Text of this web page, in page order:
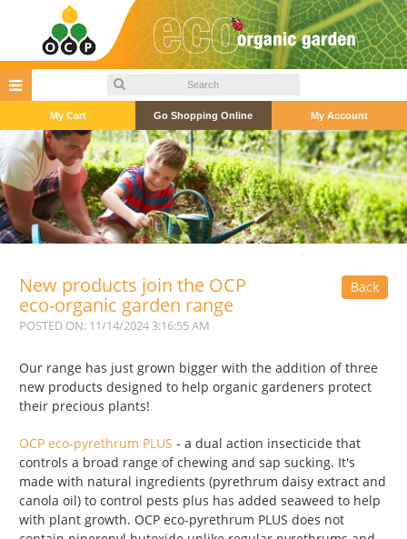
My Cart Go Shopping Online My Account
New products join the OCP
eco-organic garden range
Back
POSTED ON: 11/14/2024 3:16:55 AM
Our range has just grown bigger with the addition of three
new products designed to help organic gardeners protect
their precious plants!
OCP eco-pyrethrum PLUS - a dual action insecticide that
controls a broad range of chewing and sap sucking. It's
made with natural ingredients (pyrethrum daisy extract and
canola oil) to control pests plus has added seaweed to help
with plant growth. OCP eco-pyrethrum PLUS does not